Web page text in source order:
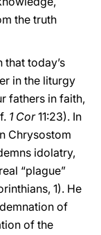
the truth
today’s
in the liturgy
fathers in faith,
1 Cor11:23). In
Chrysostom
idolatry,
“plague”
1). He
of
of the